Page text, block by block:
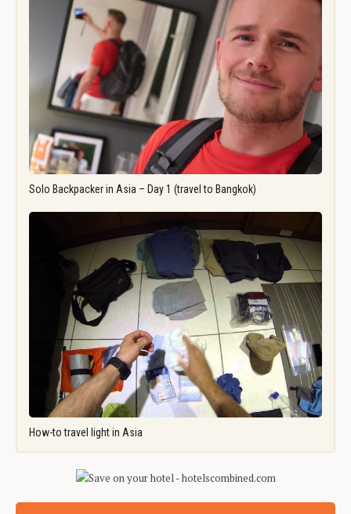
Solo Backpacker in Asia – Day 1 (travel to Bangkok)
How-to travel light in Asia